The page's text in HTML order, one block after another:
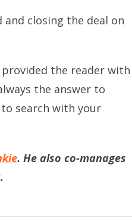
closing the deal on
provided the reader with
the answer to
search with your
. He also co-manages